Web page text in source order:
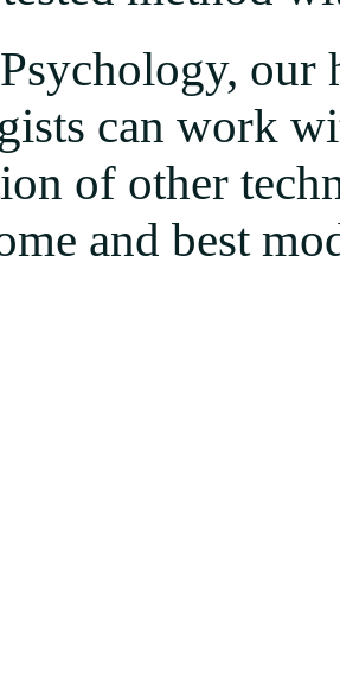
our
can work
of other
and best